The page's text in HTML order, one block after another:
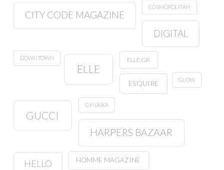
CITY CODE MAGAZINE
COSMOPOLITAN
DIGITAL
DOWNTOWN
ELLE
ELLE.GR
ESQUIRE GLOW
GUCCI
GYNAIKA
HARPERS BAZAAR
HELLO HOMME MAGAZINE